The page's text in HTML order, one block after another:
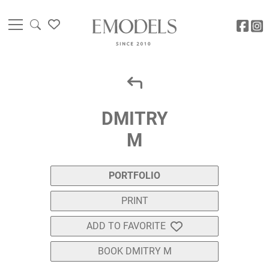
DMITRY
M
PORTFOLIO
PRINT
ADD TO FAVORITE
BOOK DMITRY M